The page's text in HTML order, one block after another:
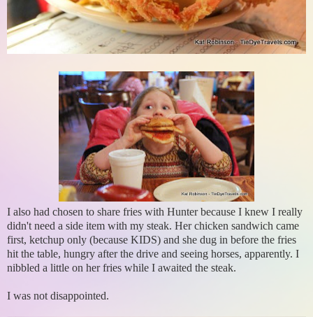
I also had chosen to share fries with Hunter because I knew I really
didn't need a side item with my steak. Her chicken sandwich came
first, ketchup only (because KIDS) and she dug in before the fries
hit the table, hungry after the drive and seeing horses, apparently. I
nibbled a little on her fries while I awaited the steak.
I was not disappointed.